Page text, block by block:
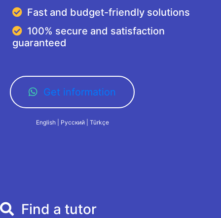
Fast and budget-friendly solutions
100% secure and satisfaction
guaranteed
Get information
English | Русский | Türkçe
Find a tutor